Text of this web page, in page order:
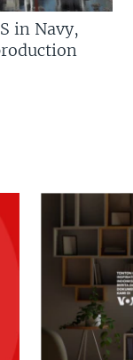
in Navy,